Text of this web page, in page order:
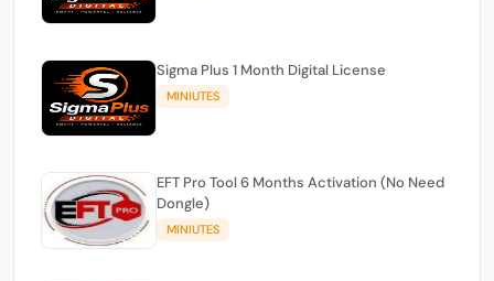
Sigma Plus 1 Month Digital License
MINIUTES
EFT Pro Tool 6 Months Activation (No Need
Dongle)
MINIUTES